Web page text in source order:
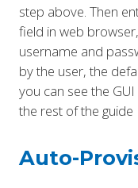
step above. Then
field in web
username and
by the user, the
you can see the
the rest of the guide
Auto-